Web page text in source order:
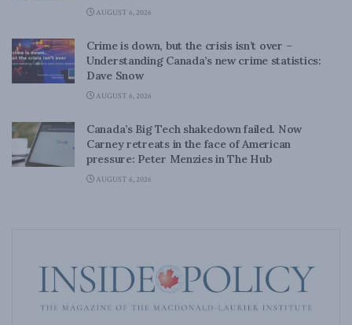
AUGUST 6, 2026
Crime is down, but the crisis isn’t over –
Understanding Canada’s new crime statistics:
Dave Snow
AUGUST 6, 2026
Canada’s Big Tech shakedown failed. Now
Carney retreats in the face of American
pressure: Peter Menzies in The Hub
AUGUST 6, 2026